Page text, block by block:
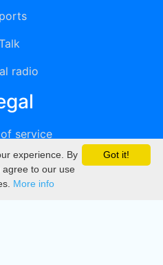
radio
service
Got it!
experience. By
to our use
More info